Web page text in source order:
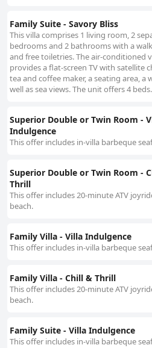
Family Suite - Savory Bliss
This villa comprises 1 living room, 2
bedrooms and 2 bathrooms with a
and free toiletries. The air-conditioned
provides a flat-screen TV with satellite
tea and coffee maker, a seating area, a
well as sea views. The unit offers 4 beds.
Superior Double or Twin Room -
Indulgence
This offer includes in-villa barbeque
Superior Double or Twin Room -
Thrill
This offer includes 20-minute ATV
beach.
Family Villa - Villa Indulgence
This offer includes in-villa barbeque
Family Villa - Chill & Thrill
This offer includes 20-minute ATV
beach.
Family Suite - Villa Indulgence
This offer includes in-villa barbeque